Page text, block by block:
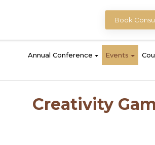
Book
Annual Conference Events
Creativity